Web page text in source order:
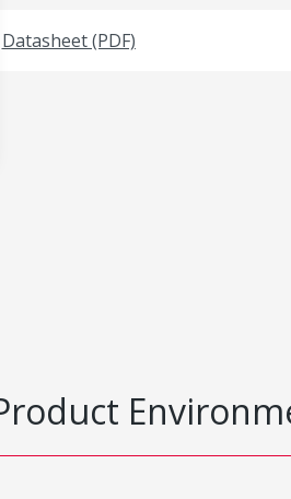
Datasheet (PDF)